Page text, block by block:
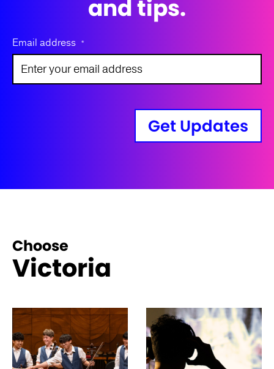
and tips.
Email address *
Get Updates
Choose
Victoria